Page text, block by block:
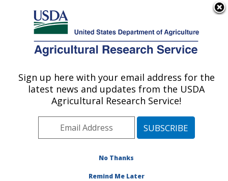
Here's how you know
Agricultural Research Service
U.S. DEPARTMENT OF AGRICULTURE
Genetics and Animal Breeding: Clay
Center, NE
Plains Area» Clay Center, Nebraska
Research» Research Projects
Sign up here with your email address for the
latest news and updates from the USDA
Agricultural Research Service!
No Thanks
Remind Me Later